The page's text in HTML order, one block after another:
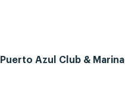
Puerto Azul Club & Marina